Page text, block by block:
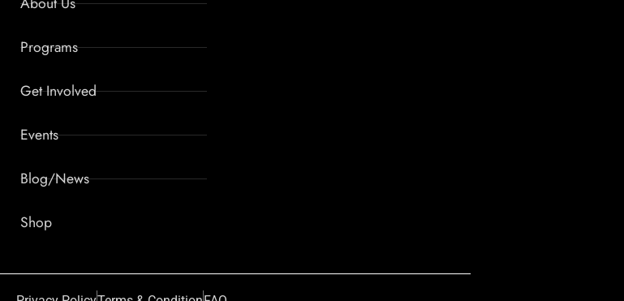
Programs
Get Involved
Events
Blog/News
Shop